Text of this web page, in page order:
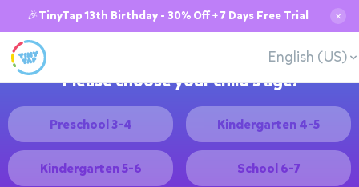
🎉TinyTap 13th Birthday - 30% Off + 7 Days Free Trial ✕
English (US)
Please choose your child's age:
Preschool 3-4 Kindergarten 4-5
Kindergarten 5-6 School 6-7